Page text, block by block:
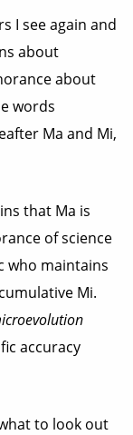
I see again and
about
about
words
Ma and Mi,
that Ma is
of science
who maintains
Mi.
accuracy
to look out